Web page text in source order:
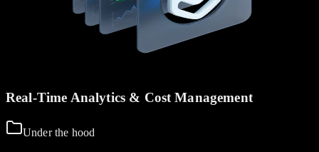
Real-Time Analytics & Cost Management
Under the hood